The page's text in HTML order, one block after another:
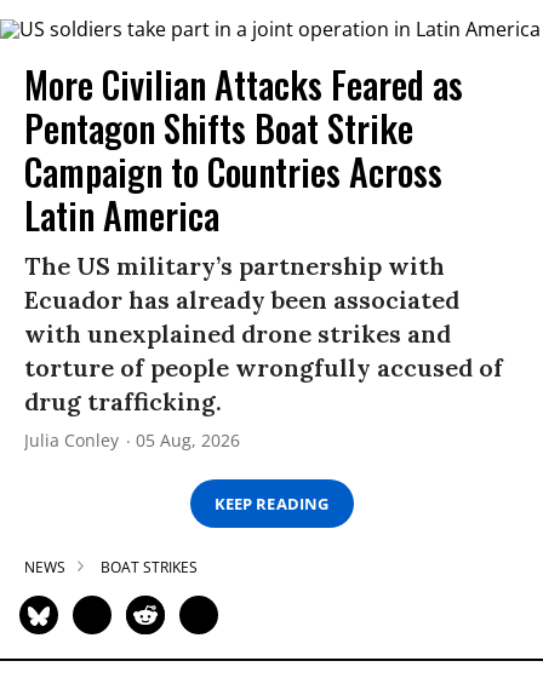
More Civilian Attacks Feared as
Pentagon Shifts Boat Strike
Campaign to Countries Across
Latin America
The US military’s partnership with
Ecuador has already been associated
with unexplained drone strikes and
torture of people wrongfully accused of
drug trafficking.
Julia Conley 05 Aug, 2026
KEEP READING
NEWS BOAT STRIKES